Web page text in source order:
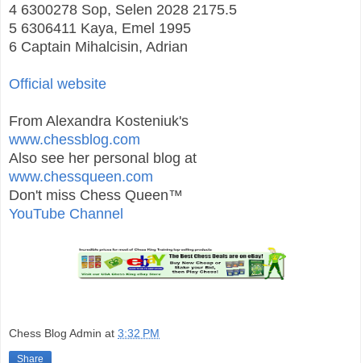
4 6300278 Sop, Selen 2028 2175.5
5 6306411 Kaya, Emel 1995
6 Captain Mihalcisin, Adrian
Official website
From Alexandra Kosteniuk's
www.chessblog.com
Also see her personal blog at
www.chessqueen.com
Don't miss Chess Queen™
YouTube Channel
Chess Blog Admin at 3:32 PM
Share